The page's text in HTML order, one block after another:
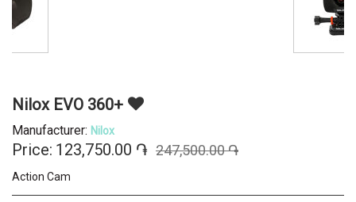
Nilox EVO 360+
Manufacturer: Nilox
Price: 123,750.00 ֏ 247,500.00 ֏
Action Cam